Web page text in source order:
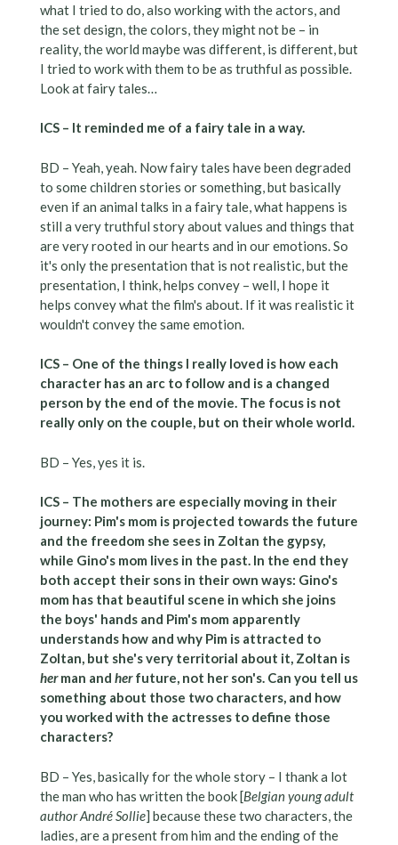
what I tried to do, also working with the actors, and
the set design, the colors, they might not be – in
reality, the world maybe was different, is different, but
I tried to work with them to be as truthful as possible.
Look at fairy tales…
ICS – It reminded me of a fairy tale in a way.
BD – Yeah, yeah. Now fairy tales have been degraded
to some children stories or something, but basically
even if an animal talks in a fairy tale, what happens is
still a very truthful story about values and things that
are very rooted in our hearts and in our emotions. So
it's only the presentation that is not realistic, but the
presentation, I think, helps convey – well, I hope it
helps convey what the film's about. If it was realistic it
wouldn't convey the same emotion.
ICS – One of the things I really loved is how each
character has an arc to follow and is a changed
person by the end of the movie. The focus is not
really only on the couple, but on their whole world.
BD – Yes, yes it is.
ICS – The mothers are especially moving in their
journey: Pim's mom is projected towards the future
and the freedom she sees in Zoltan the gypsy,
while Gino's mom lives in the past. In the end they
both accept their sons in their own ways: Gino's
mom has that beautiful scene in which she joins
the boys' hands and Pim's mom apparently
understands how and why Pim is attracted to
Zoltan, but she's very territorial about it, Zoltan is
herman and herfuture, not her son's. Can you tell us
something about those two characters, and how
you worked with the actresses to define those
characters?
BD – Yes, basically for the whole story – I thank a lot
the man who has written the book [Belgian young adult
author André Sollie] because these two characters, the
ladies, are a present from him and the ending of the